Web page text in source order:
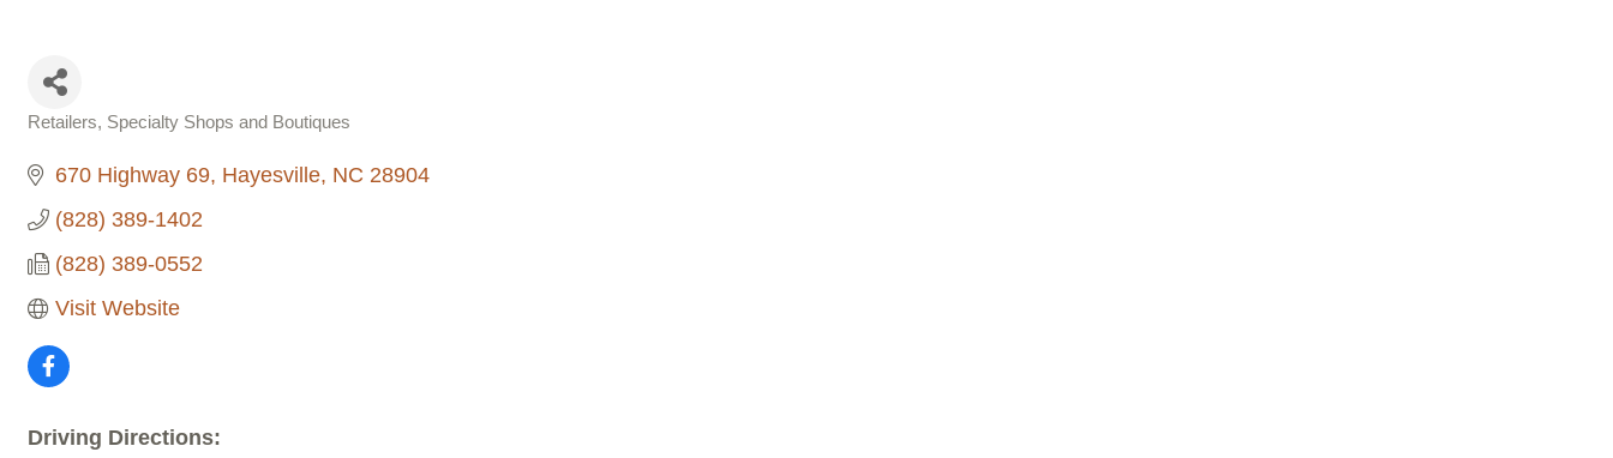
Retailers, Specialty Shops and Boutiques
670 Highway 69 Hayesville NC 28904
(828) 389-1402
(828) 389-0552
Visit Website
Driving Directions: